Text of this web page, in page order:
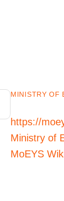
MINISTRY OF
https://
Ministry of
MoEYS